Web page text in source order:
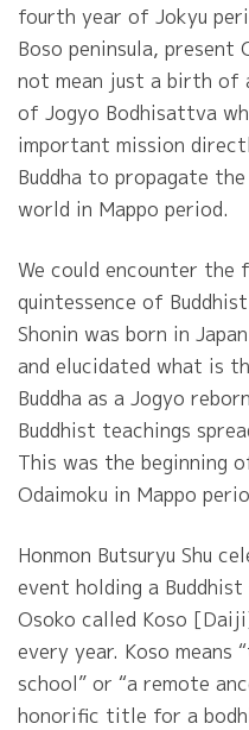
fourth year of Jokyu
Boso peninsula, present
not mean just a birth of
of Jogyo Bodhisattva
important mission
Buddha to propagate
world in Mappo period.
We could encounter the
quintessence of
Shonin was born in
and elucidated what is
Buddha as a Jogyo
Buddhist teachings
This was the beginning
Odaimoku in Mappo
Honmon Butsuryu Shu
event holding a
Osoko called Koso
every year. Koso
school” or “a remote
honorific title for a